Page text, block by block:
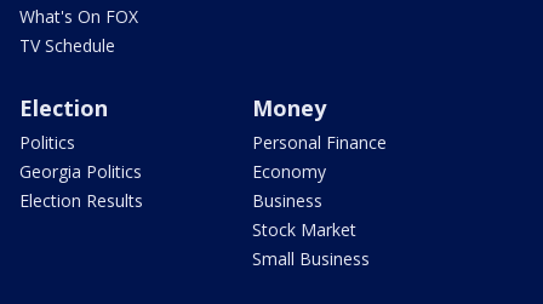
What's On FOX
TV Schedule
Election
Politics
Georgia Politics
Election Results
Money
Personal Finance
Economy
Business
Stock Market
Small Business